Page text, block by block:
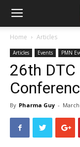
Home Articles
Articles Events PMN
26th
By Pharma Guy - March